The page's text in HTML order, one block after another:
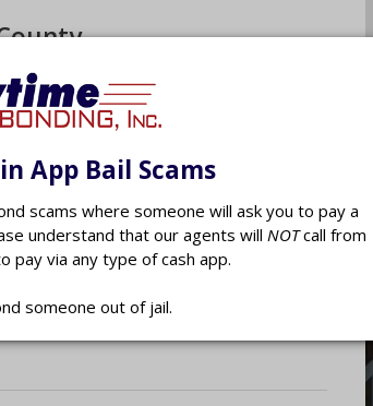
App Bail Scams
scams where someone will ask you to pay a
understand that our agents will NOTcall from
pay via any type of cash app.
someone out of jail.
hearing, the court will determine
one has any family support, their
appearances and how long they have
within the county, impose a
be needed. The court requires that you
one can afford. Your Columbia County
percent of the bill.